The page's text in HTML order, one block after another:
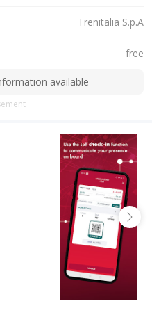
Trenitalia S.p.A
free
available